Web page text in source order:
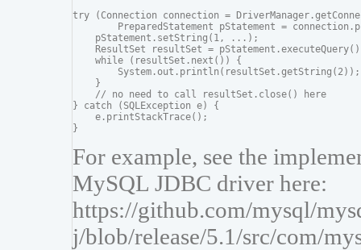
try (Connection connection =
PreparedStatement pStatement =
    pStatement.setString(1, ...);
ResultSet resultSet =
    while (resultSet.next()) {
        System.out.println(resultSet.getString(2));
    }
    // no need to call resultSet.close() here
} catch (SQLException e) {
    e.printStackTrace();
For example, see the
MySQL JDBC driver here:
https://github.com/mysql/
j/blob/release/5.1/src/com/